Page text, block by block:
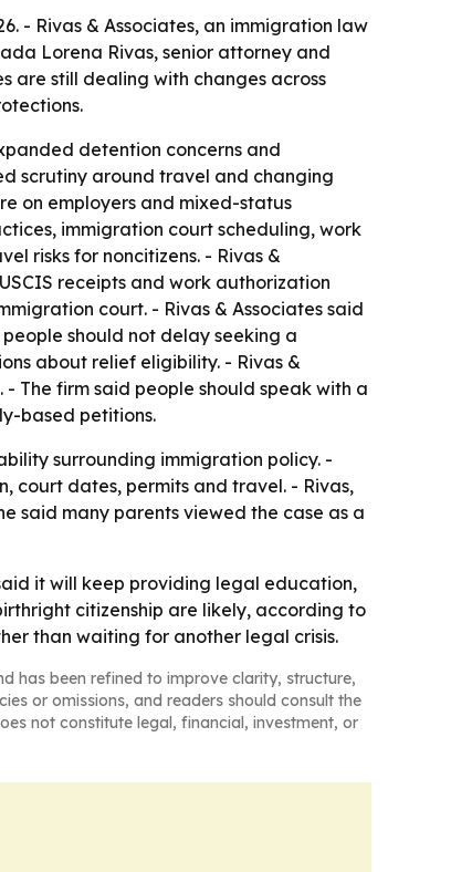
- Rivas & Associates, an immigration law
Lorena Rivas, senior attorney and
are still dealing with changes across
detention concerns and
scrutiny around travel and changing
on employers and mixed-status
immigration court scheduling, work
risks for noncitizens. - Rivas &
receipts and work authorization
court. - Rivas & Associates said
should not delay seeking a
about relief eligibility. - Rivas &
The firm said people should speak with a
based petitions.
surrounding immigration policy. -
court dates, permits and travel. - Rivas,
said many parents viewed the case as a
it will keep providing legal education,
citizenship are likely, according to
than waiting for another legal crisis.
has been refined to improve clarity, structure,
or omissions, and readers should consult the
not constitute legal, financial, investment, or